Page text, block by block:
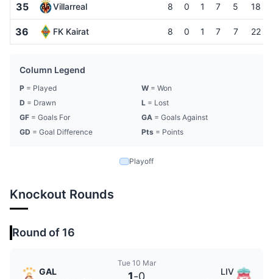
35 Villarreal 8 0 1 7 5 18
36 FK Kairat 8 0 1 7 7 22
Column Legend
P = Played W = Won
D = Drawn L = Lost
GF = Goals For GA = Goals Against
GD = Goal Difference Pts = Points
Playoff
Knockout Rounds
Round of 16
GAL
Tue 10 Mar
1-0 LIV